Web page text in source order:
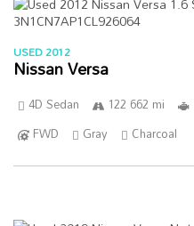
USED 2012
Nissan Versa
4D Sedan 122 662 mi
FWD
Gray Charcoal